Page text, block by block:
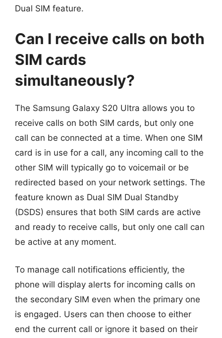
Dual SIM feature.
Can I receive calls on both
SIM cards
simultaneously?
The Samsung Galaxy S20 Ultra allows you to
receive calls on both SIM cards, but only one
call can be connected at a time. When one SIM
card is in use for a call, any incoming call to the
other SIM will typically go to voicemail or be
redirected based on your network settings. The
feature known as Dual SIM Dual Standby
(DSDS) ensures that both SIM cards are active
and ready to receive calls, but only one call can
be active at any moment.
To manage call notifications efficiently, the
phone will display alerts for incoming calls on
the secondary SIM even when the primary one
is engaged. Users can then choose to either
end the current call or ignore it based on their